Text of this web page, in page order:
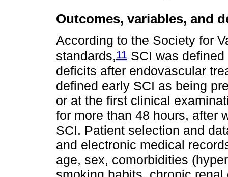
Outcomes, variables, and
According to the Society for
standards,11 SCI was
deficits after endovascular
defined early SCI as being
or at the first clinical
for more than 48 hours, after
SCI. Patient selection and
and electronic medical
age, sex, comorbidities